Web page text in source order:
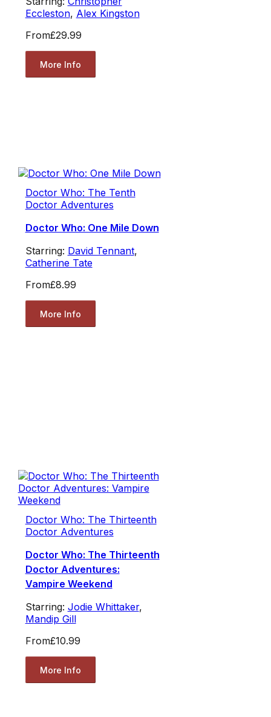
Eccleston, Alex Kingston
From£29.99
More Info
Doctor Who: The Tenth
Doctor Adventures
Doctor Who: One Mile Down
Starring: David Tennant,
Catherine Tate
From£8.99
More Info
Doctor Who: The Thirteenth
Doctor Adventures
Doctor Who: The Thirteenth
Doctor Adventures:
Vampire Weekend
Starring: Jodie Whittaker,
Mandip Gill
From£10.99
More Info